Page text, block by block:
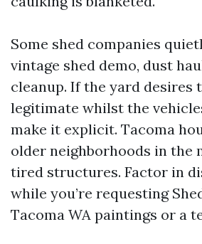
Some shed companies
vintage shed demo, dust
cleanup. If the yard desires
legitimate whilst the
make it explicit. Tacoma
older neighborhoods in the
tired structures. Factor in
while you’re requesting
Tacoma WA paintings or a